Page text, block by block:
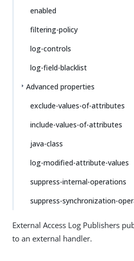
enabled
filtering-policy
log-controls
log-field-blacklist
Advanced properties
exclude-values-of-attributes
include-values-of-attributes
java-class
log-modified-attribute-values
suppress-internal-operations
suppress-synchronization-
External Access Log Publishers
to an external handler.